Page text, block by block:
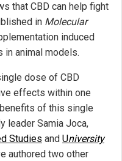
that CBD can help fight
in Molecular
induced
in animal models.
dose of CBD
effects within one
of this single
leader Samia Joca,
Studies and University
authored two other